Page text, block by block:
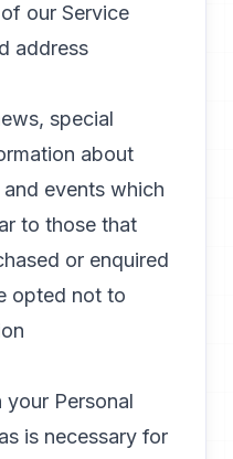
our Service
address
special
about
events which
to those that
or enquired
opted not to
your Personal
is necessary for